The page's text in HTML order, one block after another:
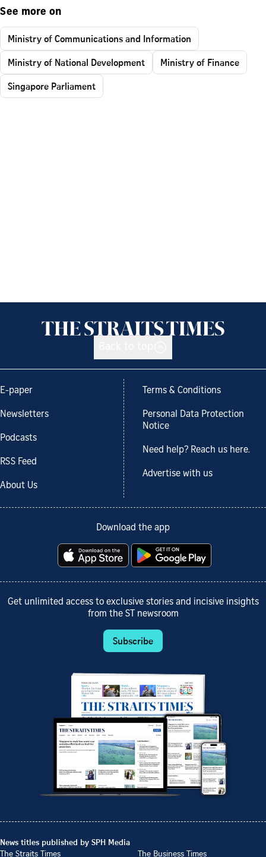
See more on
Ministry of Communications and Information
Ministry of National Development
Ministry of Finance
Singapore Parliament
E-paper
Newsletters
Podcasts
RSS Feed
About Us
Terms & Conditions
Personal Data Protection
Notice
Need help? Reach us here.
Advertise with us
Download the app
Get unlimited access to exclusive stories and incisive insights
from the ST newsroom
Subscribe
News titles published by SPH Media
The Straits Times
The Business Times